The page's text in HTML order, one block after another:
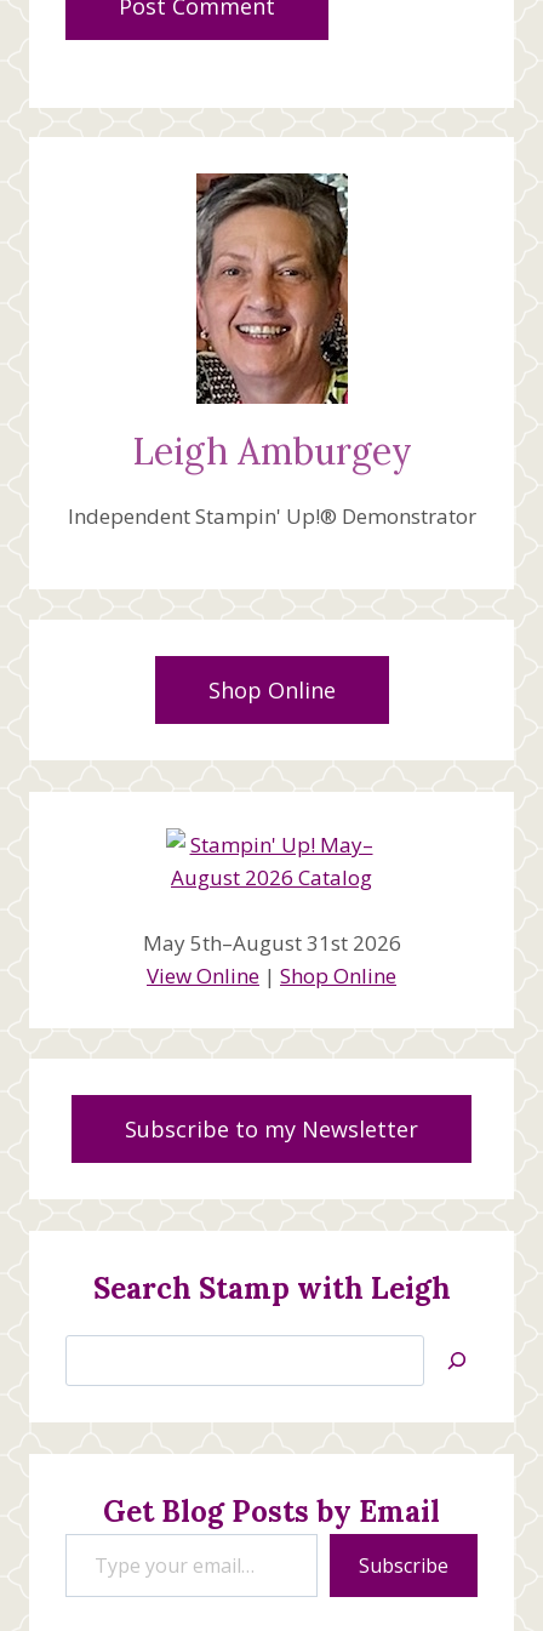
Leigh Amburgey
Independent Stampin' Up!® Demonstrator
Shop Online
May 5th–August 31st 2026
View Online | Shop Online
Subscribe to my Newsletter
Search Stamp with Leigh
Jan’s
Stamping
Creations
Get Blog Posts by Email
Type your email…
Subscribe